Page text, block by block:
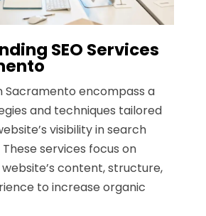
SEO Services
Sacramento encompass a
and techniques tailored
visibility in search
services focus on
content, structure,
to increase organic